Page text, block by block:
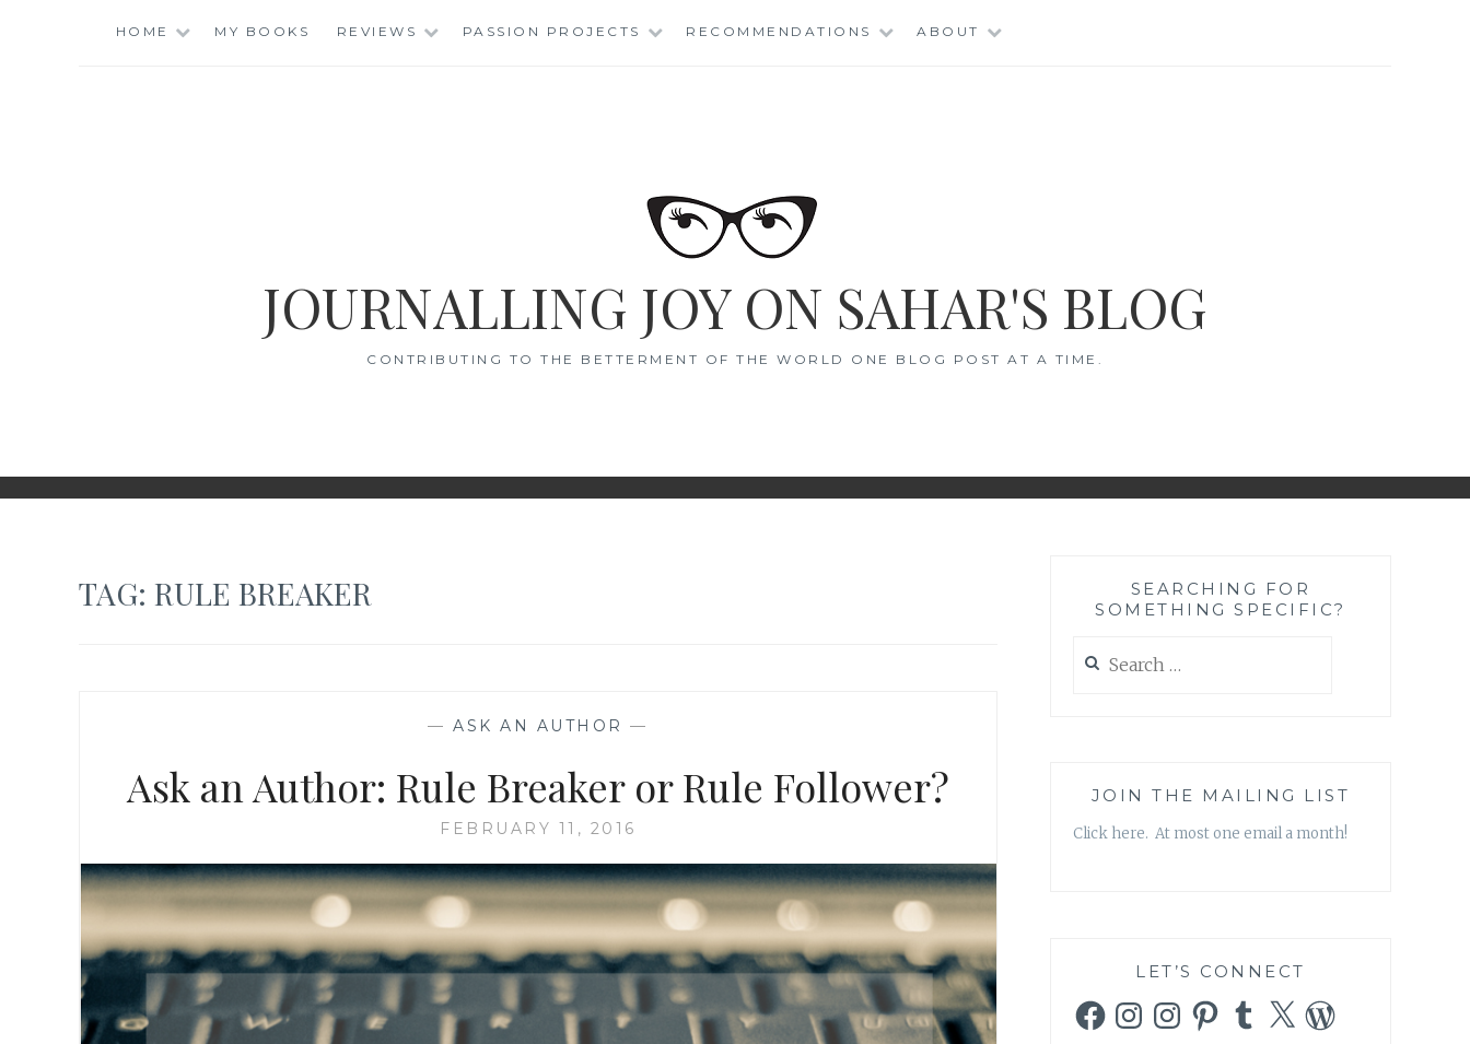
HOME MY BOOKS REVIEWS PASSION PROJECTS RECOMMENDATIONS ABOUT
JOURNALLING JOY ON SAHAR'S BLOG
CONTRIBUTING TO THE BETTERMENT OF THE WORLD ONE BLOG POST AT A TIME.
TAG: RULE BREAKER
—ASK AN AUTHOR —
Ask an Author: Rule Breaker or Rule Follower?
FEBRUARY 11, 2016
SEARCHING FOR
SOMETHING SPECIFIC?
for:
JOIN THE MAILING LIST
Click here. At most one email a month!
LET’S CONNECT
FacebookInstagramInstagramPinterestTumblr
X WordPress